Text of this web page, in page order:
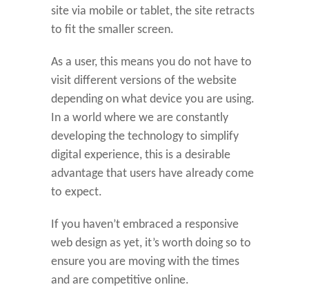
site via mobile or tablet, the site retracts
to fit the smaller screen.
As a user, this means you do not have to
visit different versions of the website
depending on what device you are using.
In a world where we are constantly
developing the technology to simplify
digital experience, this is a desirable
advantage that users have already come
to expect.
If you haven’t embraced a responsive
web design as yet, it’s worth doing so to
ensure you are moving with the times
and are competitive online.